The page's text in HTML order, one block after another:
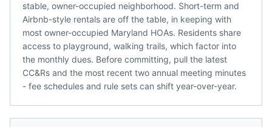
stable, owner-occupied neighborhood. Short-term and
Airbnb-style rentals are off the table, in keeping with
most owner-occupied Maryland HOAs. Residents share
access to playground, walking trails, which factor into
the monthly dues. Before committing, pull the latest
CC&Rs and the most recent two annual meeting minutes
- fee schedules and rule sets can shift year-over-year.